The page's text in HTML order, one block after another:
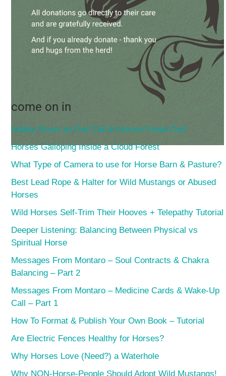
come on in
Hubby Gives an Owl Call & Horses Freak Out!
Horses Galloping Inside a Cloud Forest
What Type of Camera to use for Horse Barn & Pasture?
Best Lead Rope & Halter for Wild Mustangs or Abused
Horses
Wild Horses Self-Trim Their Hooves + Telepathy Tutorial
Deeper Listening: Balancing Between Physical vs
Spiritual Horse
Messages From Montaro – Soul Contracts & Chakra
Balancing – Part 2
Messages From Montaro – Medicine Cards & Wake-Up
Call – Part 1
How To Format & Publish Your Own Book – Tutorial
Are Electric Fences Healthy for Horses?
Why Horses Love (Need?) a Waterhole
Why NON-Horse-People Should Adopt Wild Mustangs!